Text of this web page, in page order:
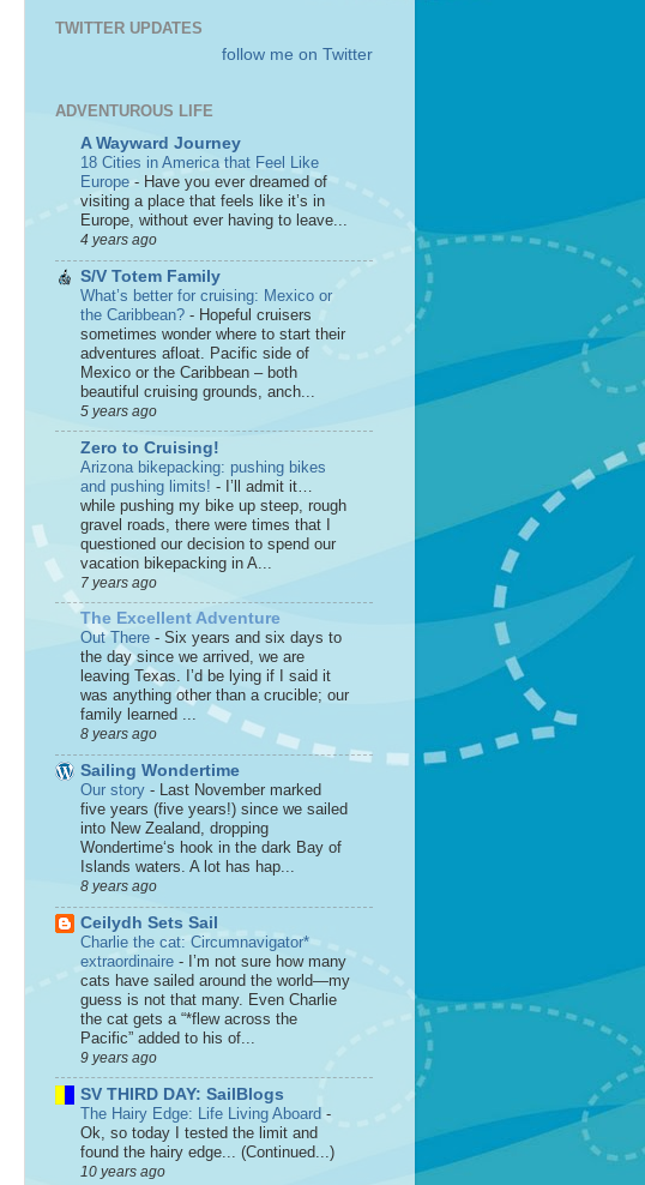
TWITTER UPDATES
follow me on Twitter
ADVENTUROUS LIFE
A Wayward Journey
18 Cities in America that Feel Like
Europe - Have you ever dreamed of
visiting a place that feels like it’s in
Europe, without ever having to leave...
4 years ago
S/V Totem Family
What’s better for cruising: Mexico or
the Caribbean? - Hopeful cruisers
sometimes wonder where to start their
adventures afloat. Pacific side of
Mexico or the Caribbean – both
beautiful cruising grounds, anch...
5 years ago
Zero to Cruising!
Arizona bikepacking: pushing bikes
and pushing limits! - I’ll admit it…
while pushing my bike up steep, rough
gravel roads, there were times that I
questioned our decision to spend our
vacation bikepacking in A...
7 years ago
The Excellent Adventure
Out There - Six years and six days to
the day since we arrived, we are
leaving Texas. I’d be lying if I said it
was anything other than a crucible; our
family learned ...
8 years ago
Sailing Wondertime
Our story - Last November marked
five years (five years!) since we sailed
into New Zealand, dropping
Wondertime‘s hook in the dark Bay of
Islands waters. A lot has hap...
8 years ago
Ceilydh Sets Sail
Charlie the cat: Circumnavigator*
extraordinaire - I’m not sure how many
cats have sailed around the world—my
guess is not that many. Even Charlie
the cat gets a “*flew across the
Pacific” added to his of...
9 years ago
SV THIRD DAY: SailBlogs
The Hairy Edge: Life Living Aboard -
Ok, so today I tested the limit and
found the hairy edge... (Continued...)
10 years ago